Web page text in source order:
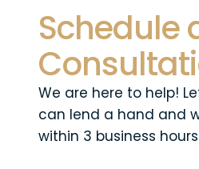
Schedule
We are here to help!
can lend a hand and
within 3 business